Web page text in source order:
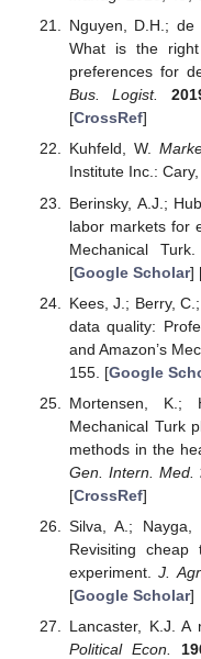
Nguyen, D.H.; de
What is the
preferences for
Bus. Logist.
[CrossRef]
Kuhfeld, W.
Institute Inc.:
Berinsky, A.J.;
labor markets for
Mechanical Turk.
[Google Scholar]
Kees, J.; Berry,
data quality:
and Amazon’s
155. [Google
Mortensen, K.;
Mechanical Turk
methods in the
Gen. Intern. Med.
[CrossRef]
Silva, A.; Nayga,
Revisiting
experiment.J.
[Google Scholar]
Lancaster, K.J. A
Political Econ.